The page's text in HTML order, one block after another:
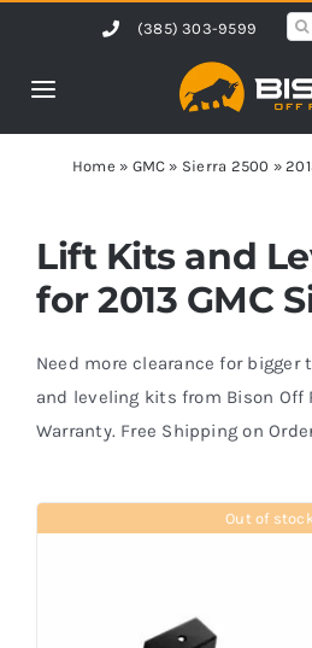
content
(385) 303-9599
Toggle
Navigation
Home
Products
Shop by Vehicle
Contact Us
Home » GMC » Sierra 2500 »
Lift Kits and
for 2013 GMC
Need more clearance for
and leveling kits from Bison Off
Warranty. Free Shipping on
Out of stock